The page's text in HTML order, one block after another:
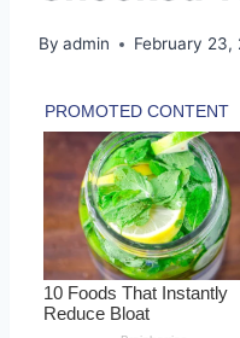
By admin February 23,